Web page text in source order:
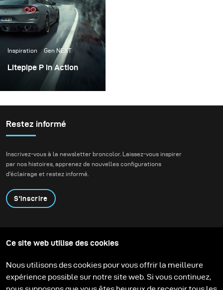
Softboxes and went to
Italy for the first test of
all the gear.
Inspiration Gen NEXT
Litepipe P in Action
In August, I was happy
Lightpipe P as one of the
first costumers.
Restez informé
Inscrivez-vous à la newsletter broncolor. Laissez-vous inspirer
par nos histoires, apprenez de nouvelles configurations
d'éclairage et restez informé.
S'inscrire
Contactez-nous
Technologies
Support
Carrière
Media Center
Ce site web utilise des cookies
Nous utilisons des cookies pour vous offrir la meilleure
expérience possible sur notre site web. Si vous continuez,